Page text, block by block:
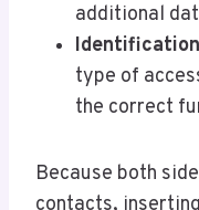
additional
type of
the correct
Because both
contacts,